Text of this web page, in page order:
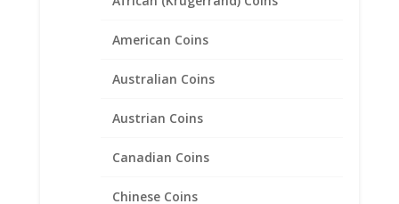
American Coins
Australian Coins
Austrian Coins
Canadian Coins
Chinese Coins
24k Yellow Gold Plated US
Pendant .925 Sterling Silver
48.95
range: